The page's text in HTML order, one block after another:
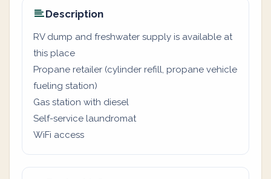
Description
RV dump and freshwater supply is available at
this place
Propane retailer (cylinder refill, propane vehicle
fueling station)
Gas station with diesel
Self-service laundromat
WiFi access